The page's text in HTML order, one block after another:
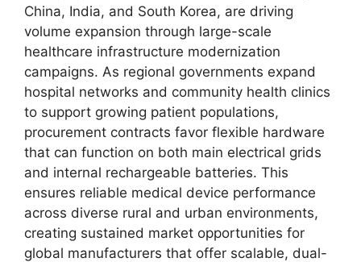
China, India, and South Korea, are driving
volume expansion through large-scale
healthcare infrastructure modernization
campaigns. As regional governments expand
hospital networks and community health clinics
to support growing patient populations,
procurement contracts favor flexible hardware
that can function on both main electrical grids
and internal rechargeable batteries. This
ensures reliable medical device performance
across diverse rural and urban environments,
creating sustained market opportunities for
global manufacturers that offer scalable, dual-